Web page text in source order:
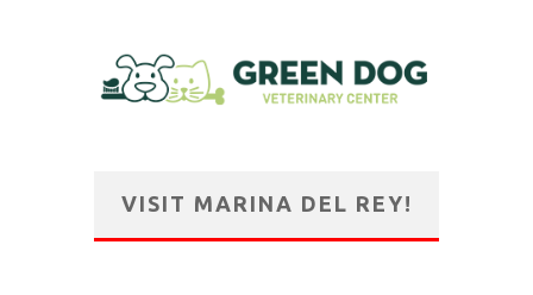
VISIT MARINA DEL REY!